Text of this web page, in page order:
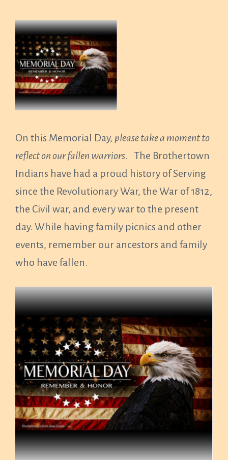
On this Memorial Day, please take a moment to
reflect on our fallen warriors. The Brothertown
Indians have had a proud history of Serving
since the Revolutionary War, the War of 1812,
the Civil war, and every war to the present
day. While having family picnics and other
events, remember our ancestors and family
who have fallen.